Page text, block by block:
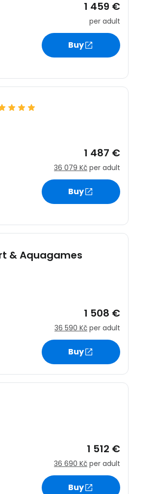
1 459 €
per adult
Buy
1 487 €
36 079 Kč per adult
Buy
& Aquagames
1 508 €
36 590 Kč per adult
Buy
1 512 €
36 690 Kč per adult
Buy